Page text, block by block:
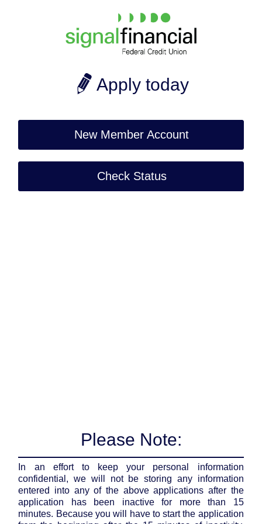
Apply today
New Member Account
Check Status
Please Note:
In an effort to keep your personal information
confidential, we will not be storing any information
entered into any of the above applications after the
application has been inactive for more than 15
minutes. Because you will have to start the application